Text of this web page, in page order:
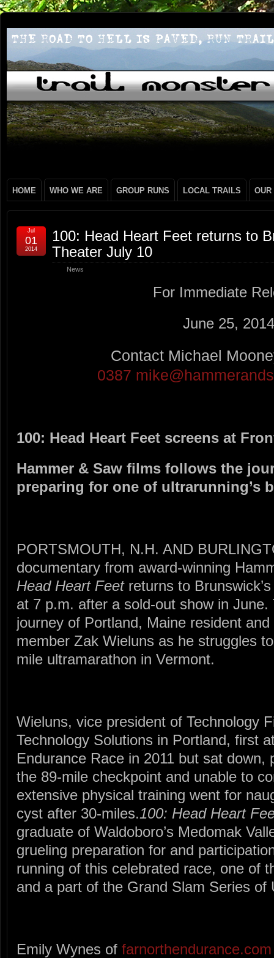
HOME WHO WE ARE GROUP RUNS LOCAL TRAILS OUR
100: Head Heart Feet returns to
Theater July 10
News
Jul
01
2014
For Immediate
June 25, 2014
Contact Michael
0387
100: Head Heart Feet screens at
Hammer & Saw films follows the
preparing for one of ultrarunning’s
PORTSMOUTH, N.H. AND
documentary from award-winning
Head Heart Feetreturns to
at 7 p.m. after a sold-out show in
journey of Portland, Maine resident
member Zak Wieluns as he struggles
mile ultramarathon in Vermont.
Wieluns, vice president of Technology
Technology Solutions in Portland, first
Endurance Race in 2011 but sat down,
the 89-mile checkpoint and unable to
extensive physical training went for
cyst after 30-miles.100: Head Heart
graduate of Waldoboro’s Medomak
grueling preparation for and
running of this celebrated race, one of
and a part of the Grand Slam Series of
Emily Wynes of farnorthendurance.com